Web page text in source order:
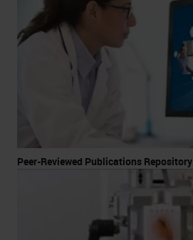
Peer-Reviewed Publications Repository